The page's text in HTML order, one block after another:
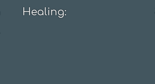
Healing: